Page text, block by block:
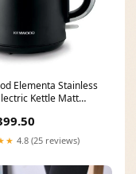
Elementa Stainless
Kettle Matt
4.8 (25 reviews)